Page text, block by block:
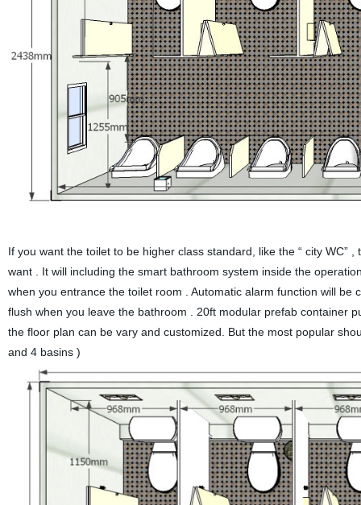
If you want the toilet to be higher class standard, like the “ city
want . It will including the smart bathroom system inside the
when you entrance the toilet room . Automatic alarm function will be
flush when you leave the bathroom . 20ft modular prefab container
the floor plan can be vary and customized. But the most popular
and 4 basins )